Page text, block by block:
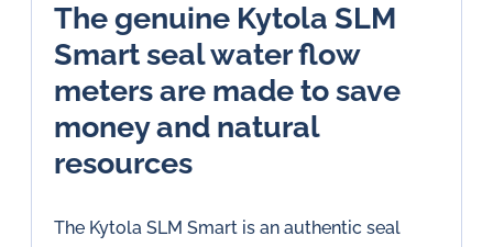
The genuine Kytola SLM
Smart seal water flow
meters are made to save
money and natural
resources
The Kytola SLM Smart is an authentic seal